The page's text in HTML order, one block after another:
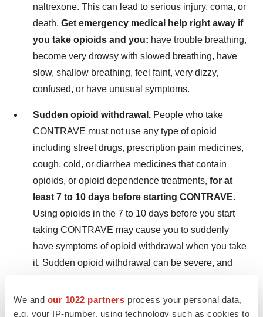
We and our 1022 partners process your personal data,
e.g. your IP-number, using technology such as cookies to
naltrexone. This can lead to serious injury, coma, or
death. Get emergency medical help right away if
you take opioids and you: have trouble breathing,
become very drowsy with slowed breathing, have
slow, shallow breathing, feel faint, very dizzy,
confused, or have unusual symptoms.
Sudden opioid withdrawal. People who take
CONTRAVE must not use any type of opioid
including street drugs, prescription pain medicines,
cough, cold, or diarrhea medicines that contain
opioids, or opioid dependence treatments, for at
least 7 to 10 days before starting CONTRAVE.
Using opioids in the 7 to 10 days before you start
taking CONTRAVE may cause you to suddenly
have symptoms of opioid withdrawal when you take
it. Sudden opioid withdrawal can be severe, and
healthcare provider you are taking CONTRAVE
before a medical procedure or surgery.